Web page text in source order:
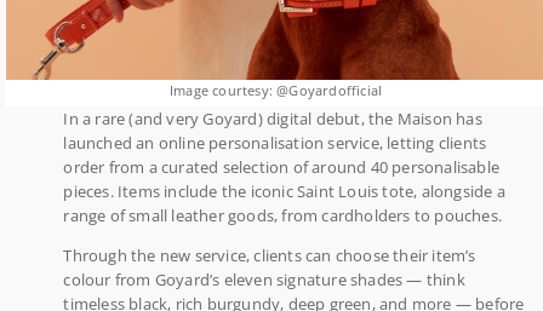
Image courtesy: @Goyardofficial
In a rare (and very Goyard) digital debut, the Maison has
launched an online personalisation service, letting clients
order from a curated selection of around 40 personalisable
pieces. Items include the iconic Saint Louis tote, alongside a
range of small leather goods, from cardholders to pouches.
Through the new service, clients can choose their item’s
colour from Goyard’s eleven signature shades — think
timeless black, rich burgundy, deep green, and more — before